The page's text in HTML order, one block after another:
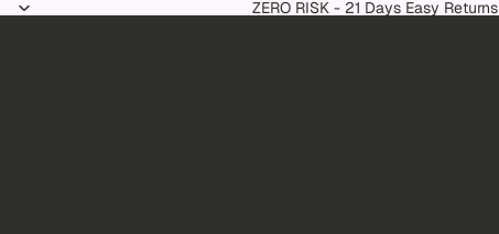
ZERO RISK - 21 Days Easy Returns